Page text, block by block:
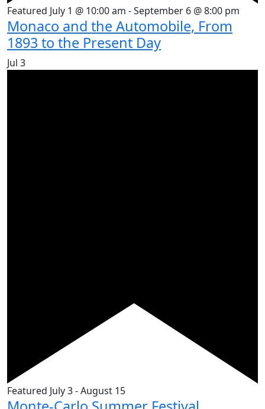
Featured July 1 @ 10:00 am -September 6 @ 8:00 pm
Monaco and the Automobile, From
1893 to the Present Day
Jul 3
Featured July 3-August 15